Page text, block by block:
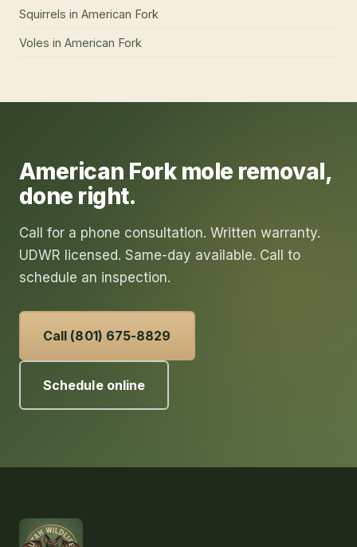
Squirrels in American Fork
Voles in American Fork
American Fork mole removal,
done right.
Call for a phone consultation. Written warranty.
UDWR licensed. Same-day available. Call to
schedule an inspection.
Call (801) 675-8829
Schedule online